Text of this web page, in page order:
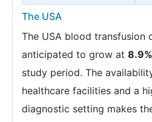
The USA
The USA blood transfusion
anticipated to grow at
study period. The
healthcare facilities and a
diagnostic setting makes